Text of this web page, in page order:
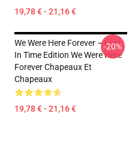
19,78 € - 21,16 €
We Were Here Forever – Lost
In Time Edition We Were Here
Forever Chapeaux Et
Chapeaux
19,78 € - 21,16 €
-20%